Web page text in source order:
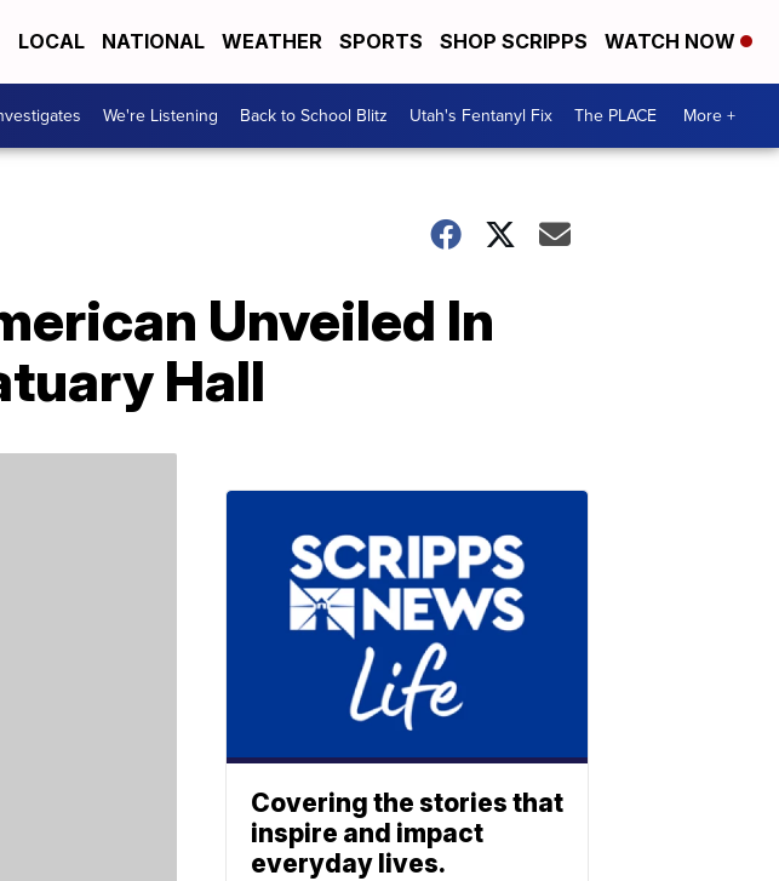
LOCAL NATIONAL WEATHER SPORTS SHOP SCRIPPS WATCH NOW
We're Listening Back to School Blitz Utah's Fentanyl Fix The PLACE More +
Unveiled In
Hall
Covering the stories that
inspire and impact
everyday lives.